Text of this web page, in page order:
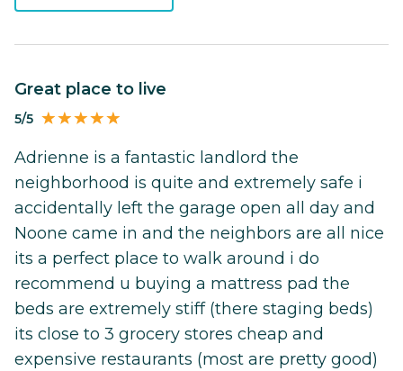
Great place to live
5/5
Adrienne is a fantastic landlord the
neighborhood is quite and extremely safe i
accidentally left the garage open all day and
Noone came in and the neighbors are all nice
its a perfect place to walk around i do
recommend u buying a mattress pad the
beds are extremely stiff (there staging beds)
its close to 3 grocery stores cheap and
expensive restaurants (most are pretty good)